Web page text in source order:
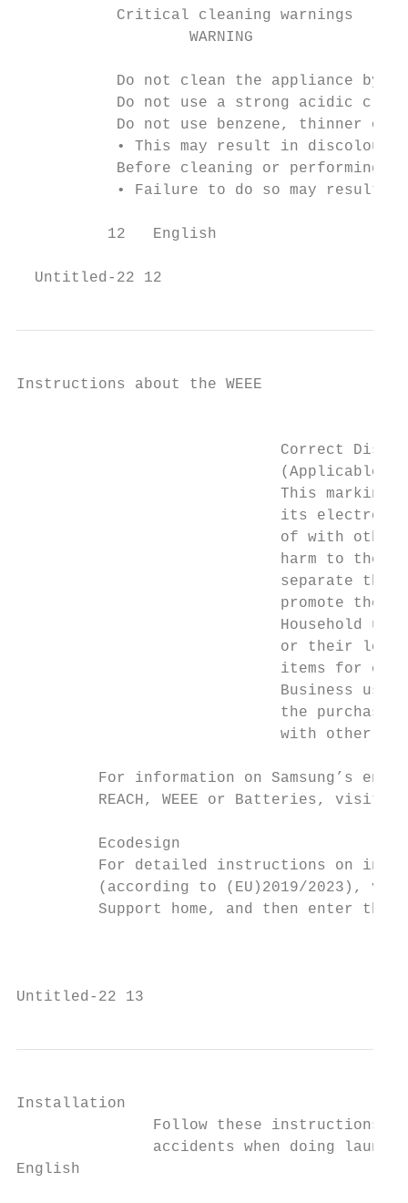
           Critical cleaning warnings
                   WARNING
Do not clean the appliance by
Do not use a strong acidic
Do not use benzene, thinner or
• This may result in
Before cleaning or performing
• Failure to do so may result
          12   English
Untitled-22 12
Instructions about the WEEE
Correct
(Applicable
This marking
its
of with
harm to the
separate
promote the
Household
or their
items for
Business
the purchase
with other
For information on Samsung’s
REACH, WEEE or Batteries, visit
         Ecodesign
For detailed instructions on
(according to (EU)2019/2023),
Support home, and then enter the
Untitled-22 13
Installation
Follow these instructions
accidents when doing
English